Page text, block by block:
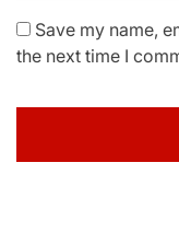
Save my name,
the next time I